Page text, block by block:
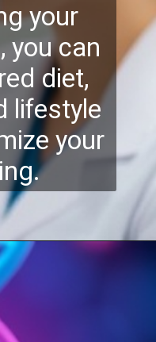
your
you can
diet,
lifestyle
your